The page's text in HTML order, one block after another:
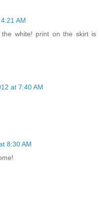
AM
white! print on the skirt is
at 7:40 AM
8:30 AM